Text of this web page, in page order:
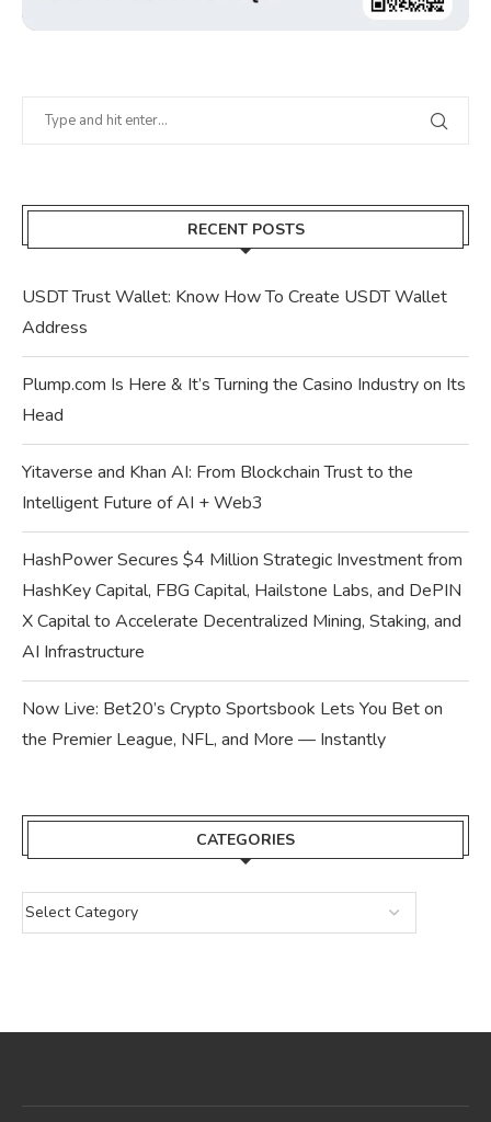
RECENT POSTS
USDT Trust Wallet: Know How To Create USDT Wallet
Address
Plump.com Is Here & It’s Turning the Casino Industry on Its
Head
Yitaverse and Khan AI: From Blockchain Trust to the
Intelligent Future of AI + Web3
HashPower Secures $4 Million Strategic Investment from
HashKey Capital, FBG Capital, Hailstone Labs, and DePIN
X Capital to Accelerate Decentralized Mining, Staking, and
AI Infrastructure
Now Live: Bet20’s Crypto Sportsbook Lets You Bet on
the Premier League, NFL, and More — Instantly
CATEGORIES